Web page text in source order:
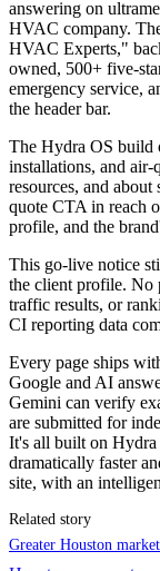
answering on
HVAC company.
HVAC Experts,"
owned, 500+ five-
emergency service,
the header bar.
The Hydra OS build
installations, and air-
resources, and
quote CTA in reach
profile, and the
This go-live notice
the client profile. No
traffic results, or
CI reporting data
Every page ships
Google and AI
Gemini can verify
are submitted for
It's all built on Hydra
dramatically faster
site, with an
Related story
Greater Houston